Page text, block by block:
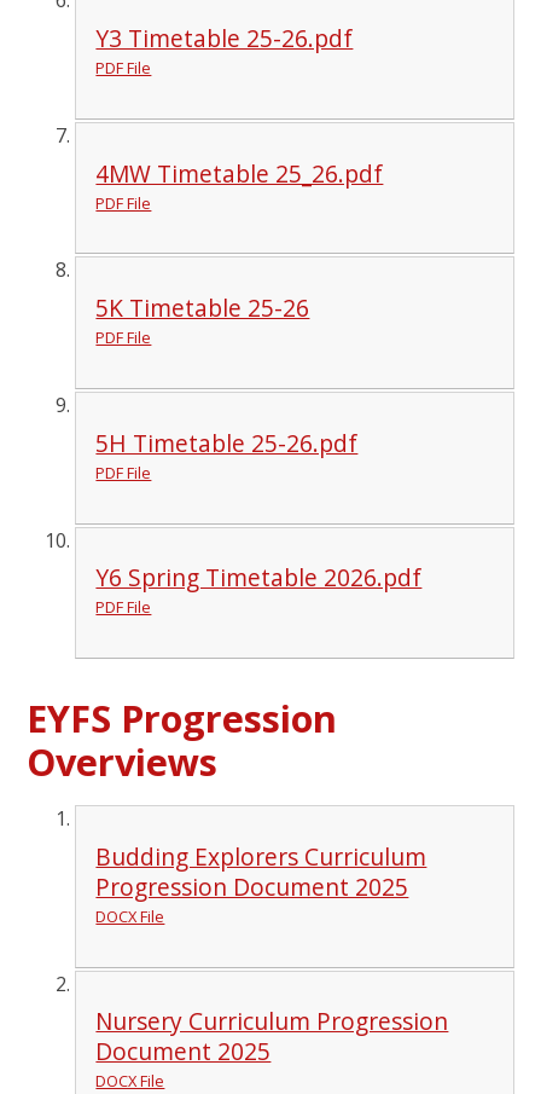
Y3 Timetable 25-26.pdf
PDF File
4MW Timetable 25_26.pdf
PDF File
5K Timetable 25-26
PDF File
5H Timetable 25-26.pdf
PDF File
Y6 Spring Timetable 2026.pdf
PDF File
EYFS Progression
Overviews
Budding Explorers Curriculum
Progression Document 2025
DOCX File
Nursery Curriculum Progression
Document 2025
DOCX File